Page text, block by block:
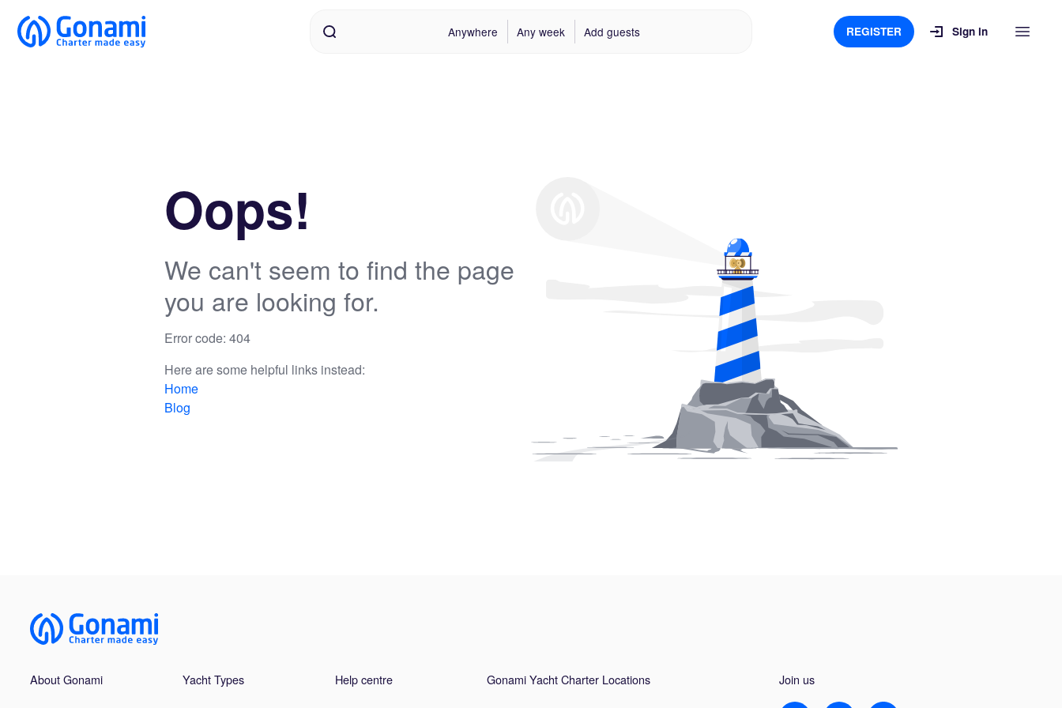
Anywhere Any week Add guests REGISTER Sign in
Oops!
We can't seem to find the page
you are looking for.
Error code: 404
Here are some helpful links instead:
Home
Blog
About Gonami Yacht Types Help centre Gonami Yacht Charter Locations Join us